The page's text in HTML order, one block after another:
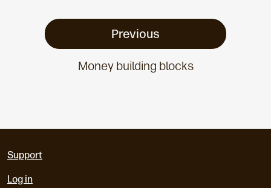
Previous
Money building blocks
Support
Log in